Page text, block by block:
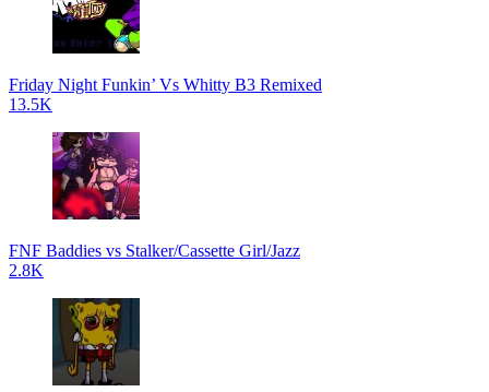
Friday Night Funkin’ Vs Whitty B3 Remixed
13.5K
FNF Baddies vs Stalker/Cassette Girl/Jazz
2.8K